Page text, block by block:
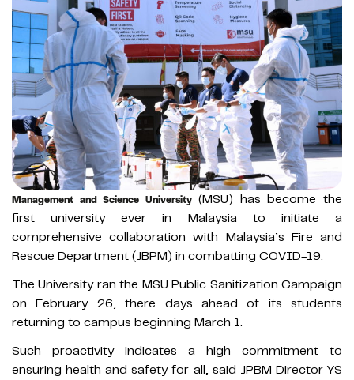
Management and Science University(MSU) has become the
first university ever in Malaysia to initiate a
comprehensive collaboration with Malaysia’s Fire and
Rescue Department (JBPM) in combatting COVID-19.
The University ran the MSU Public Sanitization Campaign
on February 26, there days ahead of its students
returning to campus beginning March 1.
Such proactivity indicates a high commitment to
ensuring health and safety for all, said JPBM Director YS